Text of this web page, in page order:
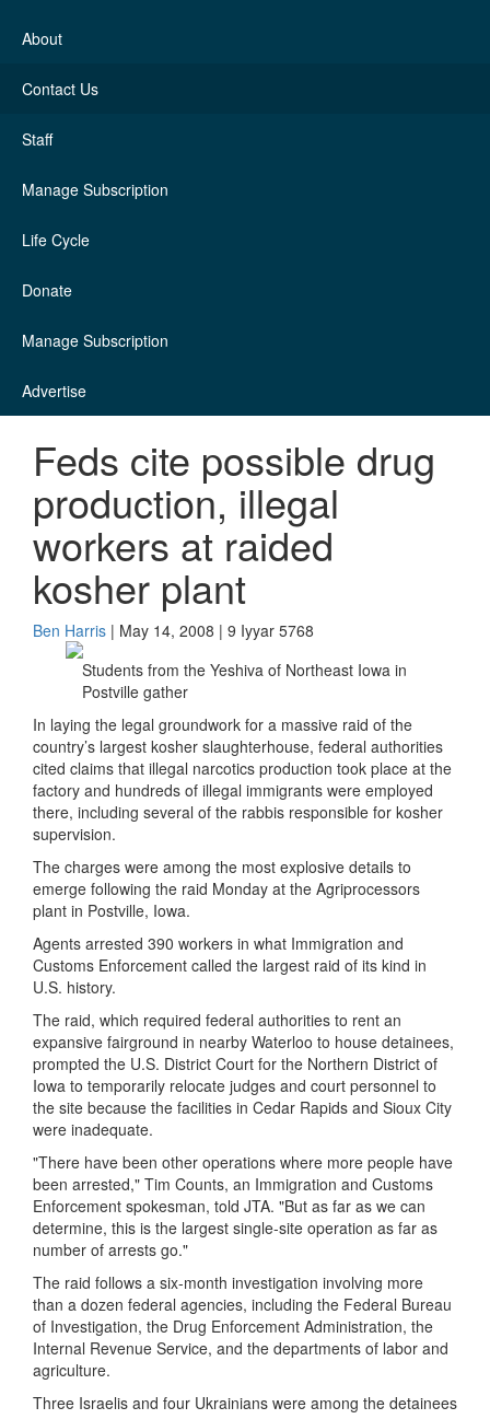
About
Contact Us
Staff
Manage Subscription
Life Cycle
Donate
Manage Subscription
Advertise
Feds cite possible drug
production, illegal
workers at raided
kosher plant
Ben Harris | May 14, 2008 | 9 Iyyar 5768
Students from the Yeshiva of Northeast Iowa in
Postville gather
In laying the legal groundwork for a massive raid of the
country’s largest kosher slaughterhouse, federal authorities
cited claims that illegal narcotics production took place at the
factory and hundreds of illegal immigrants were employed
there, including several of the rabbis responsible for kosher
supervision.
The charges were among the most explosive details to
emerge following the raid Monday at the Agriprocessors
plant in Postville, Iowa.
Agents arrested 390 workers in what Immigration and
Customs Enforcement called the largest raid of its kind in
U.S. history.
The raid, which required federal authorities to rent an
expansive fairground in nearby Waterloo to house detainees,
prompted the U.S. District Court for the Northern District of
Iowa to temporarily relocate judges and court personnel to
the site because the facilities in Cedar Rapids and Sioux City
were inadequate.
"There have been other operations where more people have
been arrested," Tim Counts, an Immigration and Customs
Enforcement spokesman, told JTA. "But as far as we can
determine, this is the largest single-site operation as far as
number of arrests go."
The raid follows a six-month investigation involving more
than a dozen federal agencies, including the Federal Bureau
of Investigation, the Drug Enforcement Administration, the
Internal Revenue Service, and the departments of labor and
agriculture.
Three Israelis and four Ukrainians were among the detainees